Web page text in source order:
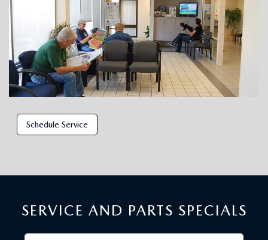
Schedule Service
SERVICE AND PARTS SPECIALS